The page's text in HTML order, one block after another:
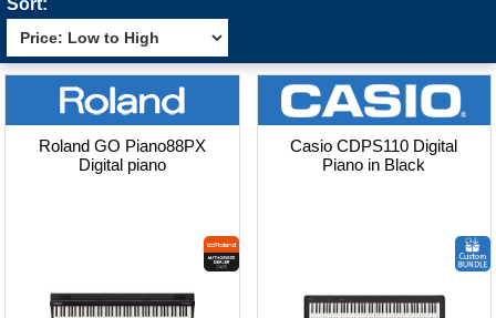
Sort:
Roland GO Piano88PX
Digital piano
Casio CDPS110 Digital
Piano in Black